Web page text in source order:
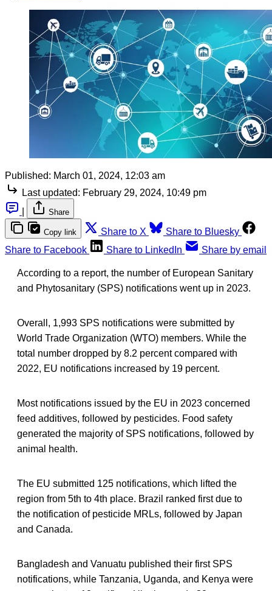
Published: March 01, 2024, 12:03 am
Last updated: February 29, 2024, 10:49 pm
Share
Copy link Share to X
Share to Bluesky
Share to Facebook
Share to LinkedIn Share by email
According to a report, the number of European Sanitary
and Phytosanitary (SPS) notifications went up in 2023.
Overall, 1,993 SPS notifications were submitted by
World Trade Organization (WTO) members. While the
total number dropped by 8.2 percent compared with
2022, EU notifications increased by 19 percent.
Most notifications issued by the EU in 2023 concerned
feed additives, followed by pesticides. Food safety
generated the majority of SPS notifications, followed by
animal health.
The EU submitted 125 notifications, which lifted the
region from 5th to 4th place. Brazil ranked first due to
the notification of pesticide MRLs, followed by Japan
and Canada.
Bangladesh and Vanuatu published their first SPS
notifications, while Tanzania, Uganda, and Kenya were